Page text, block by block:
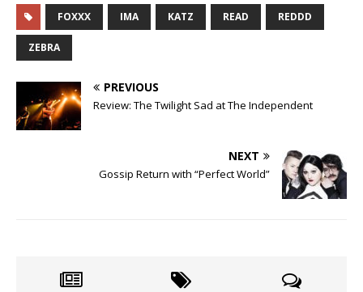
FOXXX IMA KATZ READ REDDD
ZEBRA
PREVIOUS
Review: The Twilight Sad at The Independent
NEXT
Gossip Return with “Perfect World”